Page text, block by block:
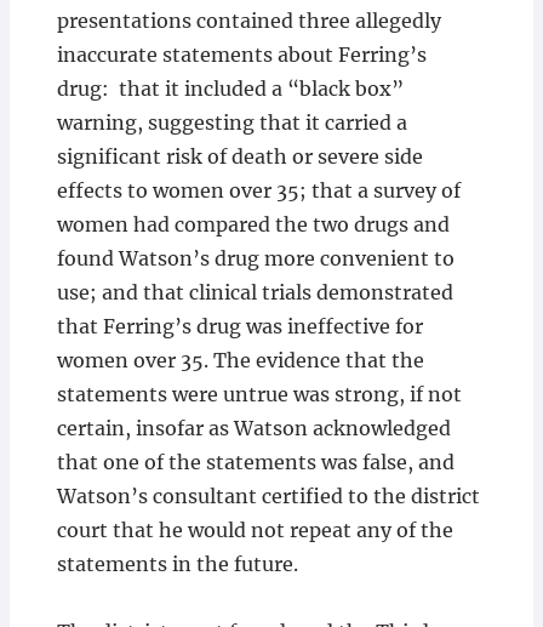
presentations contained three allegedly
inaccurate statements about Ferring’s
drug: that it included a “black box”
warning, suggesting that it carried a
significant risk of death or severe side
effects to women over 35; that a survey of
women had compared the two drugs and
found Watson’s drug more convenient to
use; and that clinical trials demonstrated
that Ferring’s drug was ineffective for
women over 35. The evidence that the
statements were untrue was strong, if not
certain, insofar as Watson acknowledged
that one of the statements was false, and
Watson’s consultant certified to the district
court that he would not repeat any of the
statements in the future.